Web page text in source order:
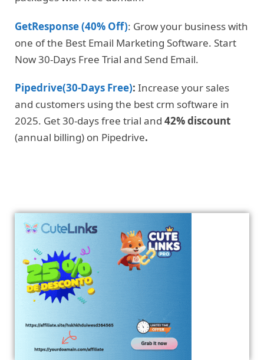
GetResponse (40% Off): Grow your business with
one of the Best Email Marketing Software. Start
Now 30-Days Free Trial and Send Email.
Pipedrive(30-Days Free): Increase your sales
and customers using the best crm software in
2025. Get 30-days free trial and 42% discount
(annual billing) on Pipedrive.